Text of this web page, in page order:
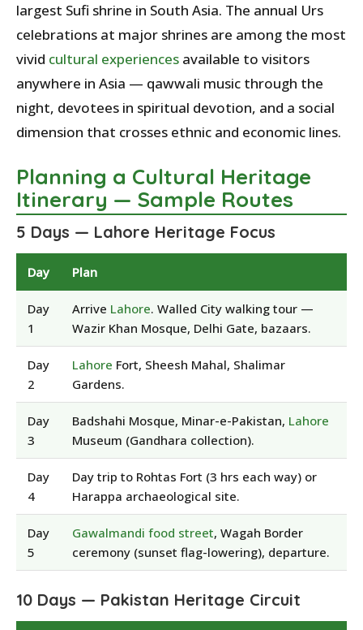
largest Sufi shrine in South Asia. The annual Urs
celebrations at major shrines are among the most
vivid cultural experiences available to visitors
anywhere in Asia — qawwali music through the
night, devotees in spiritual devotion, and a social
dimension that crosses ethnic and economic lines.
Planning a Cultural Heritage
Itinerary — Sample Routes
5 Days — Lahore Heritage Focus
Day Plan
Day
1
Arrive Lahore. Walled City walking tour —
Wazir Khan Mosque, Delhi Gate, bazaars.
Day
2
Lahore Fort, Sheesh Mahal, Shalimar
Gardens.
Day
3
Badshahi Mosque, Minar-e-Pakistan, Lahore
Museum (Gandhara collection).
Day
4
Day trip to Rohtas Fort (3 hrs each way) or
Harappa archaeological site.
Day
5
Gawalmandi food street, Wagah Border
ceremony (sunset flag-lowering), departure.
10 Days — Pakistan Heritage Circuit